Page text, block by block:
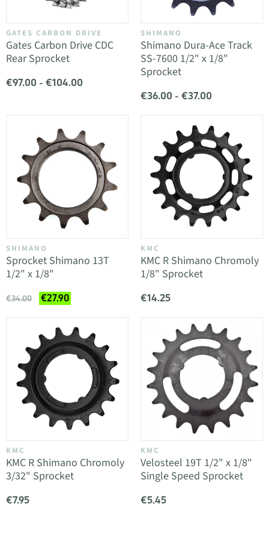
GATES CARBON DRIVE
Gates Carbon Drive CDC
Rear Sprocket
€97.00 - €104.00
SHIMANO
Shimano Dura-Ace Track
SS-7600 1/2" x 1/8"
Sprocket
€36.00 - €37.00
SHIMANO
Sprocket Shimano 13T
1/2" x 1/8"
€34.00 €27.90
KMC
KMC R Shimano Chromoly
1/8" Sprocket
€14.25
KMC
KMC R Shimano Chromoly
3/32" Sprocket
€7.95
KMC
Velosteel 19T 1/2" x 1/8"
Single Speed Sprocket
€5.45